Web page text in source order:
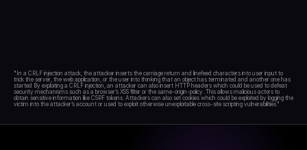
"In a CRLF injection attack, the attacker inserts the carriage return and linefeed characters into user input to
trick the server, the web application, or the user into thinking that an object has terminated and another one has
started By exploiting a CRLF injection, an attacker can also insert HTTP headers which could be used to defeat
security mechanisms such as a browser’s XSS filter or the same-origin-policy. This allows malicious actors to
obtain sensitive information like CSRF tokens. Attackers can also set cookies which could be exploited by logging the